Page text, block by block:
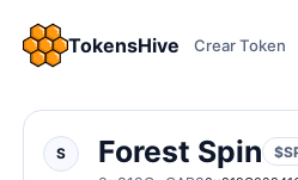
TokensHive Crear Token
S Forest Spin